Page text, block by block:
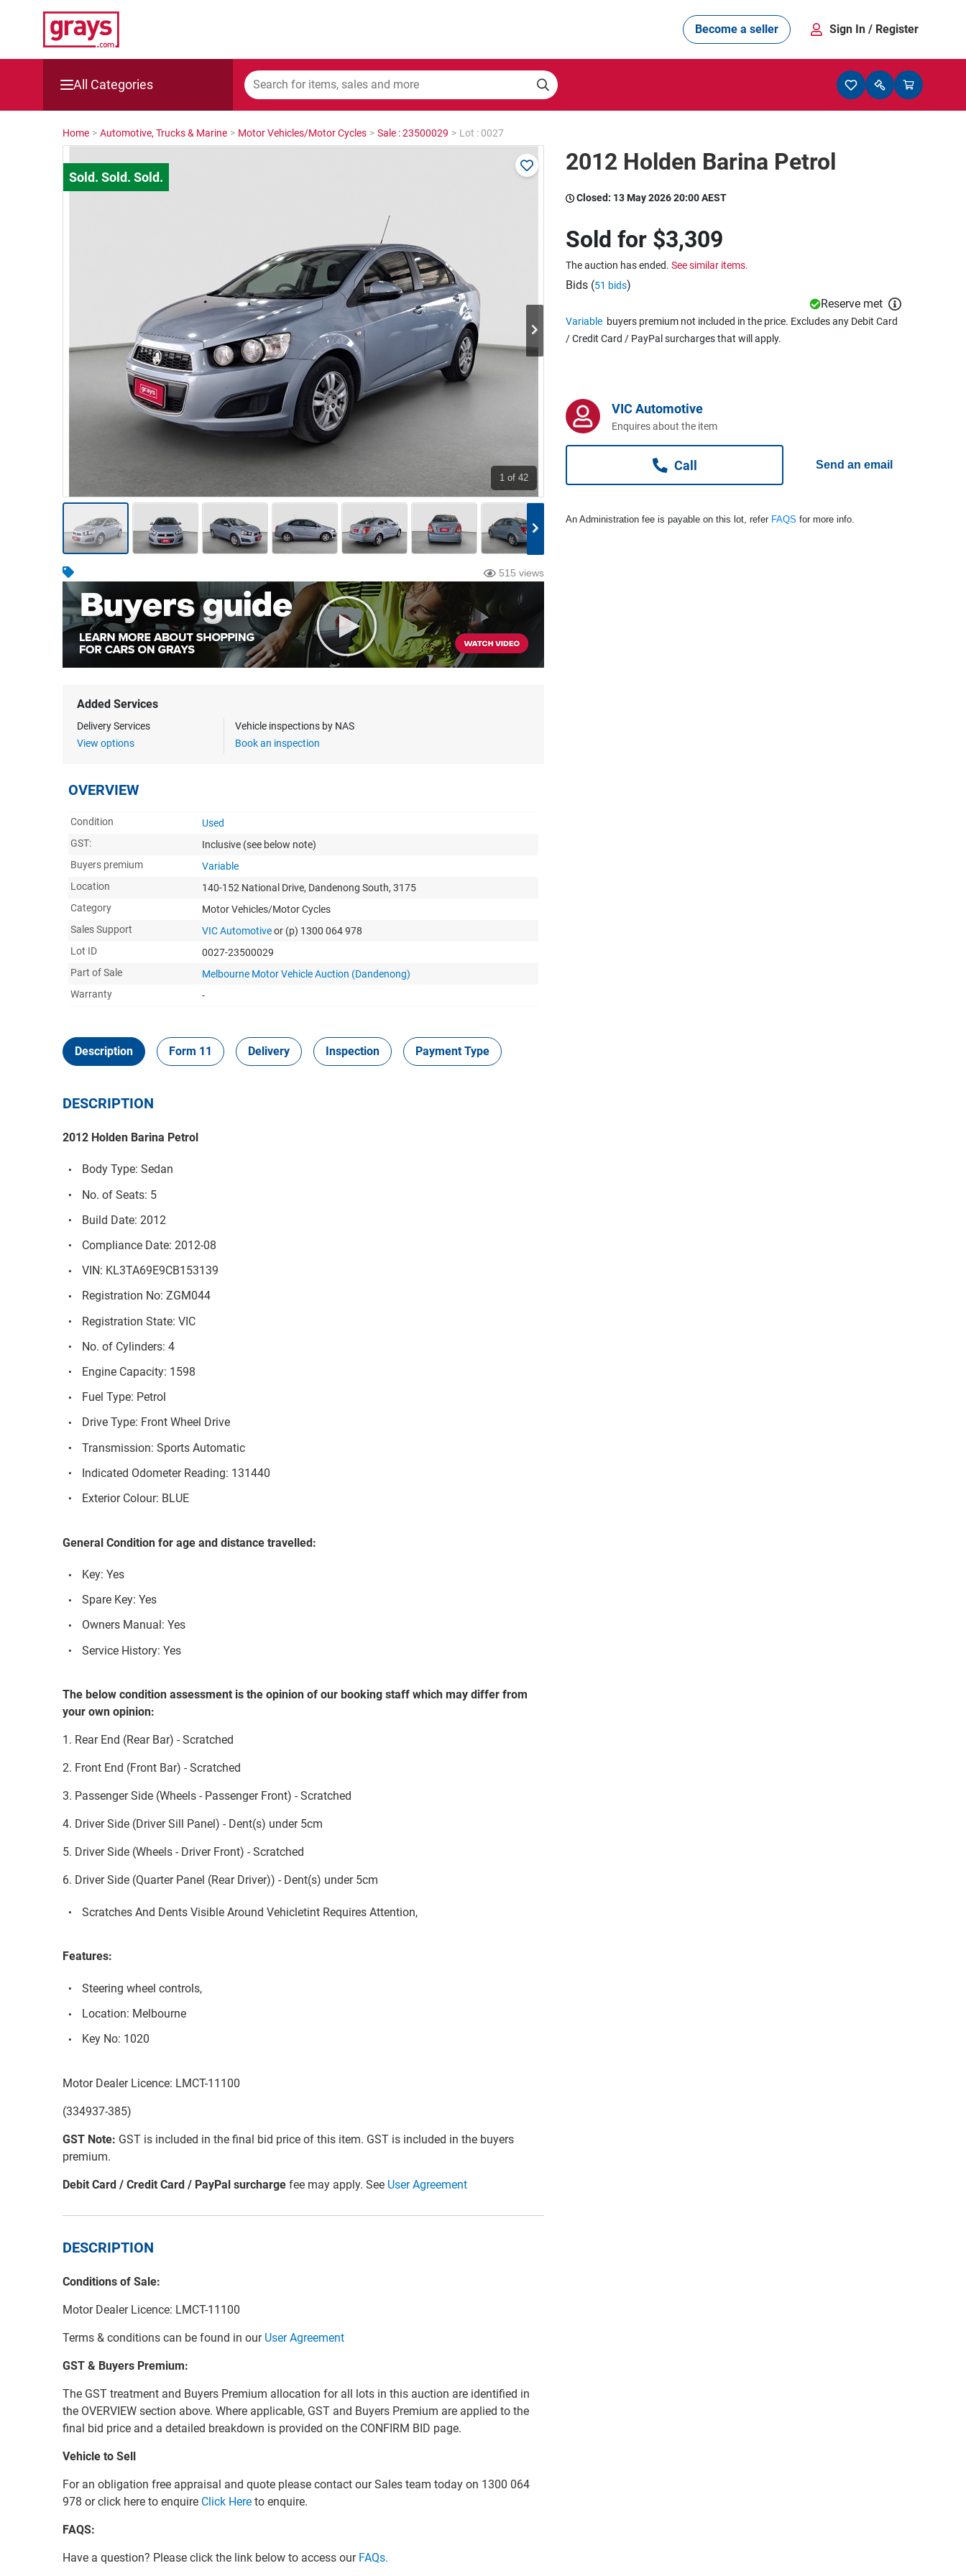
Become a seller Sign In / Register
All Categories
Mining, Construction & Agriculture
Cars, Bikes & Accessories
Catering, Hospitality & Gyms
Warehousing & Forklifts
Caravans & Motorhomes
Home, Garden & Appliances
Home > Automotive, Trucks & Marine > Motor Vehicles/Motor Cycles > Sale : 23500029 > Lot : 0027
1 of 42
515 views
Added Services
Delivery Services
View options
Vehicle inspections by NAS
Book an inspection
OVERVIEW
Condition
Used
GST:
Inclusive (see below note)
Buyers premium
Variable
Location
140-152 National Drive, Dandenong South, 3175
Category
Motor Vehicles/Motor Cycles
Sales Support
VIC Automotiveor (p) 1300 064 978
Lot ID
0027-23500029
Part of Sale
Melbourne Motor Vehicle Auction (Dandenong)
Warranty
-
Description Form 11 Delivery Inspection Payment Type
DESCRIPTION
2012 Holden Barina Petrol
Body Type: Sedan
No. of Seats: 5
Build Date: 2012
Compliance Date: 2012-08
VIN: KL3TA69E9CB153139
Registration No: ZGM044
Registration State: VIC
No. of Cylinders: 4
Engine Capacity: 1598
Fuel Type: Petrol
Drive Type: Front Wheel Drive
Transmission: Sports Automatic
Indicated Odometer Reading: 131440
Exterior Colour: BLUE
General Condition for age and distance travelled:
Key: Yes
Spare Key: Yes
Owners Manual: Yes
Service History: Yes
The below condition assessment is the opinion of our booking staff which may differ from
your own opinion:
1. Rear End (Rear Bar) - Scratched
2. Front End (Front Bar) - Scratched
3. Passenger Side (Wheels - Passenger Front) - Scratched
4. Driver Side (Driver Sill Panel) - Dent(s) under 5cm
5. Driver Side (Wheels - Driver Front) - Scratched
6. Driver Side (Quarter Panel (Rear Driver)) - Dent(s) under 5cm
Scratches And Dents Visible Around Vehicletint Requires Attention,
Features:
Steering wheel controls,
Location: Melbourne
Key No: 1020
Motor Dealer Licence: LMCT-11100
(334937-385)
GST Note: GST is included in the final bid price of this item. GST is included in the buyers
premium.
Debit Card / Credit Card / PayPal surcharge fee may apply. See User Agreement
DESCRIPTION
Conditions of Sale:
Motor Dealer Licence: LMCT-11100
Terms & conditions can be found in our User Agreement
GST & Buyers Premium:
The GST treatment and Buyers Premium allocation for all lots in this auction are identified in
the OVERVIEW section above. Where applicable, GST and Buyers Premium are applied to the
final bid price and a detailed breakdown is provided on the CONFIRM BID page.
Vehicle to Sell
For an obligation free appraisal and quote please contact our Sales team today on 1300 064
978 or click here to enquire Click Here to enquire.
FAQS:
Have a question? Please click the link below to access our FAQs.
2012 Holden Barina Petrol
Closed: 13 May 2026 20:00 AEST
Sold for $3,309
The auction has ended. See similar items.
Bids (51 bids)
Reserve met
Variable buyers premium not included in the price. Excludes any Debit Card
/ Credit Card / PayPal surcharges that will apply.
VIC Automotive
Enquires about the item
Call Send an email
An Administration fee is payable on this lot, refer FAQS for more info.